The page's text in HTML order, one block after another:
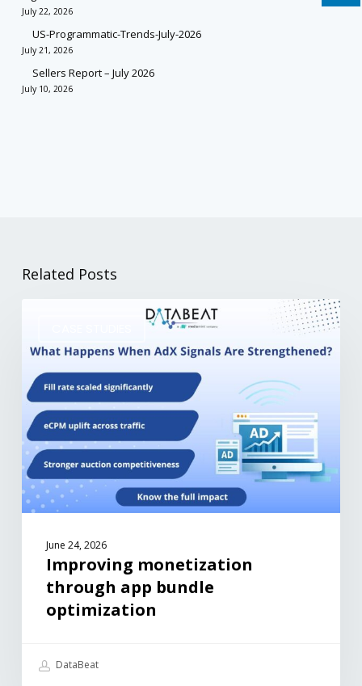
July 22, 2026
US-Programmatic-Trends-July-2026
July 21, 2026
Sellers Report – July 2026
July 10, 2026
Related Posts
June 24, 2026
Improving monetization
through app bundle
optimization
DataBeat